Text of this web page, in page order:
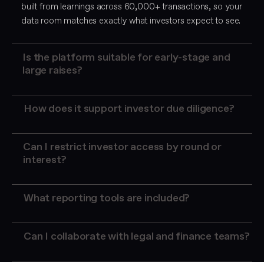
built from learnings across 60,000+ transactions, so your
data room matches exactly what investors expect to see.
Is the platform suitable for early-stage and
large raises?
How does it support investor due diligence?
Can I restrict investor access by round or
interest?
What reporting tools are included?
tracking
dashboards
Can I collaborate with legal and finance teams?